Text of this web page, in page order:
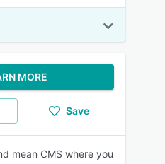
MORE
Save
mean CMS where you